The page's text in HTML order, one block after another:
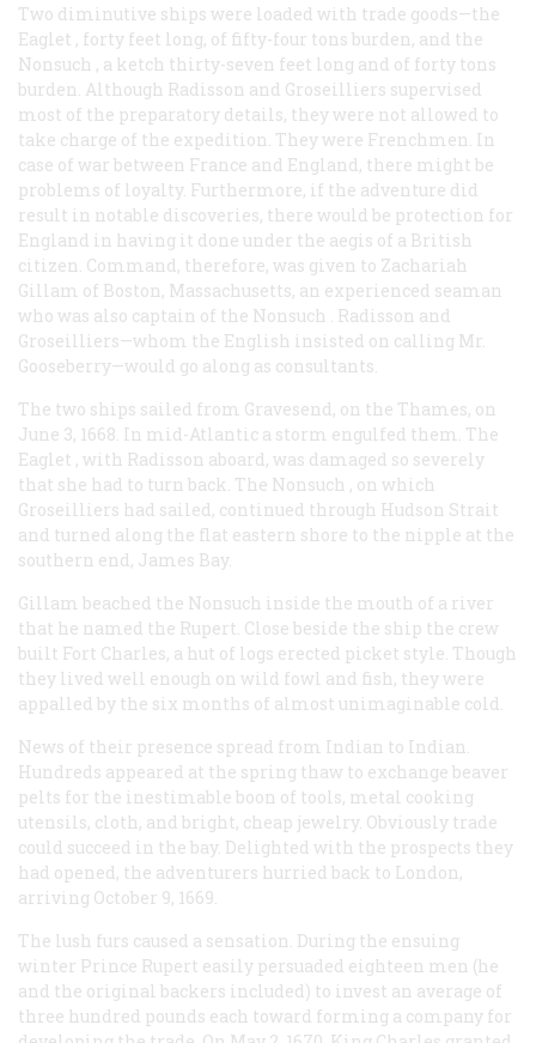
Two diminutive ships were loaded with trade goods—the
Eaglet , forty feet long, of fifty-four tons burden, and the
Nonsuch , a ketch thirty-seven feet long and of forty tons
burden. Although Radisson and Groseilliers supervised
most of the preparatory details, they were not allowed to
take charge of the expedition. They were Frenchmen. In
case of war between France and England, there might be
problems of loyalty. Furthermore, if the adventure did
result in notable discoveries, there would be protection for
England in having it done under the aegis of a British
citizen. Command, therefore, was given to Zachariah
Gillam of Boston, Massachusetts, an experienced seaman
who was also captain of the Nonsuch
. Radisson and
Groseilliers—whom the English insisted on calling Mr.
Gooseberry—would go along as consultants.
The two ships sailed from Gravesend, on the Thames, on
June 3, 1668. In mid-Atlantic a storm engulfed them. The
Eaglet , with Radisson aboard, was damaged so severely
that she had to turn back. The Nonsuch , on which
Groseilliers had sailed, continued through Hudson Strait
and turned along the flat eastern shore to the nipple at the
southern end, James Bay.
Gillam beached the Nonsuch inside the mouth of a river
that he named the Rupert. Close beside the ship the crew
built Fort Charles, a hut of logs erected picket style. Though
they lived well enough on wild fowl and fish, they were
appalled by the six months of almost unimaginable cold.
News of their presence spread from Indian to Indian.
Hundreds appeared at the spring thaw to exchange beaver
pelts for the inestimable boon of tools, metal cooking
utensils, cloth, and bright, cheap jewelry. Obviously trade
could succeed in the bay. Delighted with the prospects they
had opened, the adventurers hurried back to London,
arriving October 9, 1669.
The lush furs caused a sensation. During the ensuing
winter Prince Rupert easily persuaded eighteen men (he
and the original backers included) to invest an average of
three hundred pounds each toward forming a company for